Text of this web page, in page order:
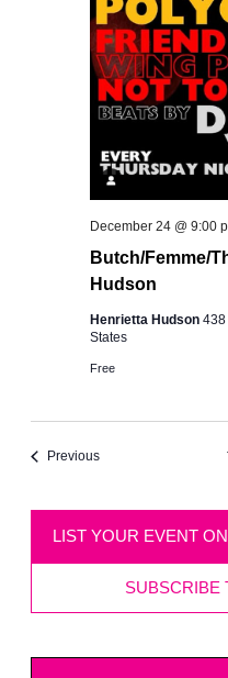
Butch/Femme/
Hudson
December 24 @ 9:00
Henrietta Hudson 438
States
Free
PreviousEvents
LIST YOUR EVENT
SUBSCRIBE